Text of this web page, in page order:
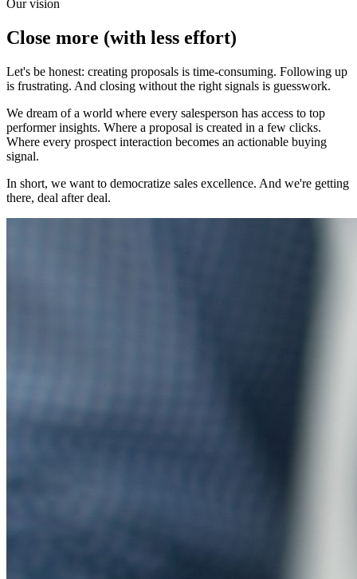
Our vision
Close more (with less effort)
Let's be honest: creating proposals is time-consuming. Following up
is frustrating. And closing without the right signals is guesswork.
We dream of a world where every salesperson has access to top
performer insights. Where a proposal is created in a few clicks.
Where every prospect interaction becomes an actionable buying
signal.
In short, we want to democratize sales excellence. And we're getting
there, deal after deal.